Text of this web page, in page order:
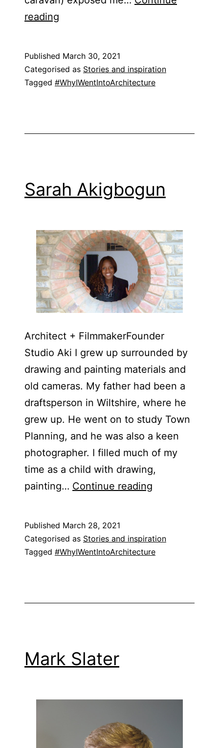
reading
Published March 30, 2021
Categorised as Stories and inspiration
Tagged #WhyIWentIntoArchitecture
Sarah Akigbogun
Architect + FilmmakerFounder
Studio Aki I grew up surrounded by
drawing and painting materials and
old cameras. My father had been a
draftsperson in Wiltshire, where he
grew up. He went on to study Town
Planning, and he was also a keen
photographer. I filled much of my
time as a child with drawing,
painting… Continue reading
Published March 28, 2021
Categorised as Stories and inspiration
Tagged #WhyIWentIntoArchitecture
Mark Slater